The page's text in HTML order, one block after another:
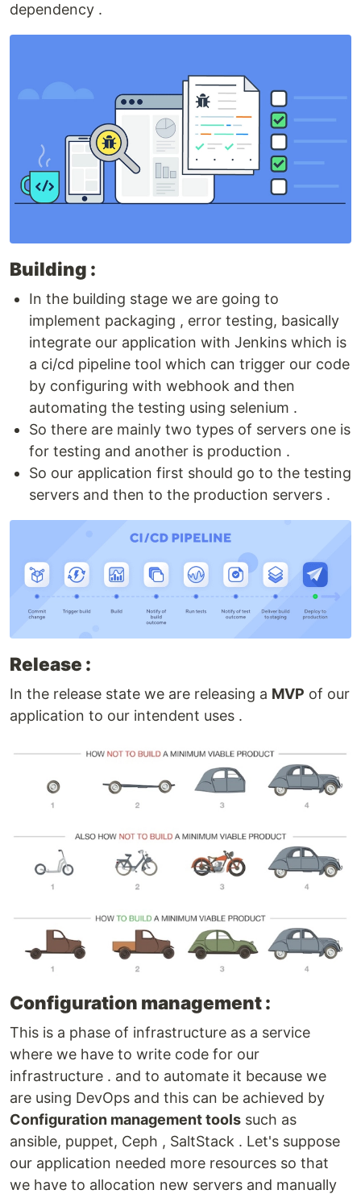
dependency .
Building :
In the building stage we are going to
implement packaging , error testing, basically
integrate our application with Jenkins which is
a ci/cd pipeline tool which can trigger our code
by configuring with webhook and then
automating the testing using selenium .
So there are mainly two types of servers one is
for testing and another is production .
So our application first should go to the testing
servers and then to the production servers .
Release :
In the release state we are releasing a MVP of our
application to our intendent uses .
Configuration management :
This is a phase of infrastructure as a service
where we have to write code for our
infrastructure . and to automate it because we
are using DevOps and this can be achieved by
Configuration management tools such as
ansible, puppet, Ceph , SaltStack . Let's suppose
our application needed more resources so that
we have to allocation new servers and manually